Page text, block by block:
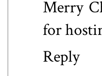
Merry
for
Reply